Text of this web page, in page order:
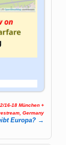
16-18 München +
Germany
Europa? →